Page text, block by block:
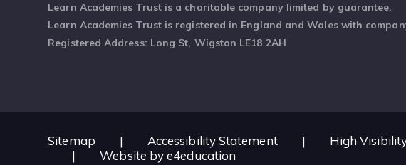
Learn Academies Trust is a charitable company limited by guarantee.
Learn Academies Trust is registered in England and Wales with
Registered Address: Long St, Wigston LE18 2AH
Sitemap | Accessibility Statement | High
|
Website bye4education